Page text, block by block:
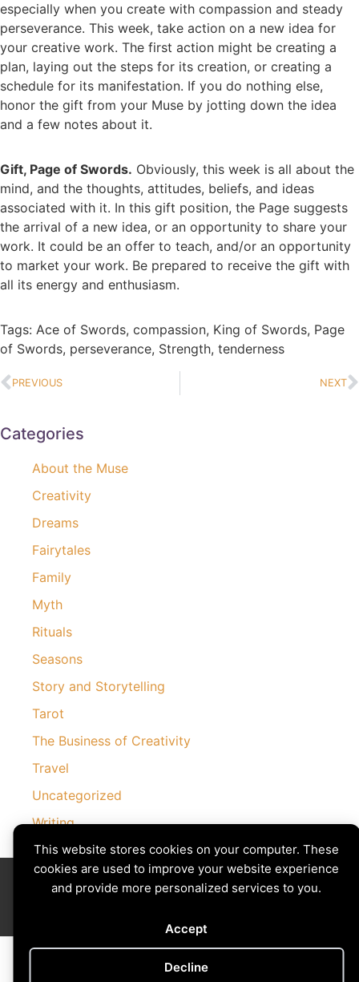
This website stores cookies on your computer. These
cookies are used to improve your website experience
and provide more personalized services to you.
Accept
Decline
especially when you create with compassion and steady
perseverance. This week, take action on a new idea for
your creative work. The first action might be creating a
plan, laying out the steps for its creation, or creating a
schedule for its manifestation. If you do nothing else,
honor the gift from your Muse by jotting down the idea
and a few notes about it.
Gift, Page of Swords. Obviously, this week is all about the
mind, and the thoughts, attitudes, beliefs, and ideas
associated with it. In this gift position, the Page suggests
the arrival of a new idea, or an opportunity to share your
work. It could be an offer to teach, and/or an opportunity
to market your work. Be prepared to receive the gift with
all its energy and enthusiasm.
Tags: Ace of Swords, compassion, King of Swords, Page
of Swords, perseverance, Strength, tenderness
PREVIOUS NEXT
Categories
About the Muse
Creativity
Dreams
Fairytales
Family
Myth
Rituals
Seasons
Story and Storytelling
Tarot
The Business of Creativity
Travel
Uncategorized
Writing
Divining The Muse | Copyright © 2026 All Rights Reserved
Privacy Policy|Cookies Policy